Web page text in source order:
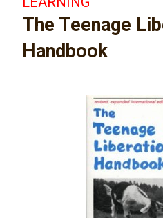
The Teenage
Handbook